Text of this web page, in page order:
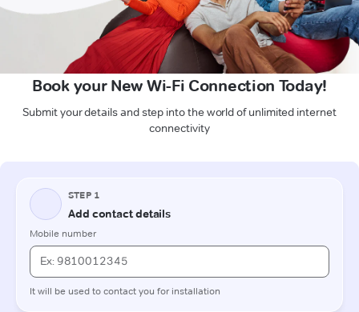
Book your New Wi-Fi Connection Today!
Submit your details and step into the world of unlimited internet
connectivity